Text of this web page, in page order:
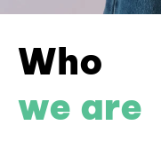
Who
we are